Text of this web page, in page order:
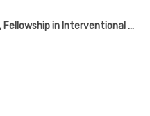
MD(Medicine), DM(Neuro), Fellowship in Interventional Neurology(King Edward Memorial Hospital)